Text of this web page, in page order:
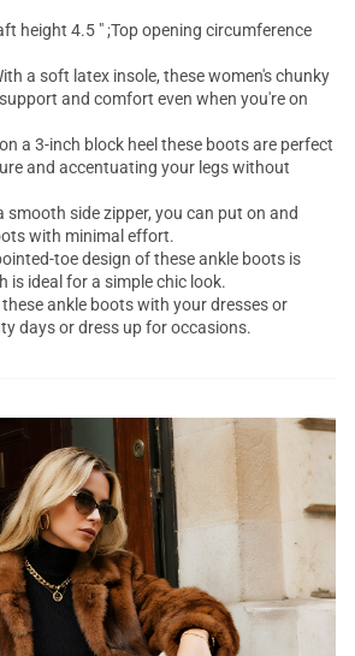
height 4.5 " ;Top opening circumference
a soft latex insole, these women's chunky
and comfort even when you're on
a 3-inch block heel these boots are perfect
and accentuating your legs without
smooth side zipper, you can put on and
with minimal effort.
toe design of these ankle boots is
is ideal for a simple chic look.
these ankle boots with your dresses or
days or dress up for occasions.